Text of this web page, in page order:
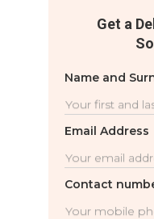
Get a
Name and
Email Address
Contact